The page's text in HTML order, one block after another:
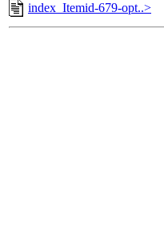
index_Itemid-679-opt..>